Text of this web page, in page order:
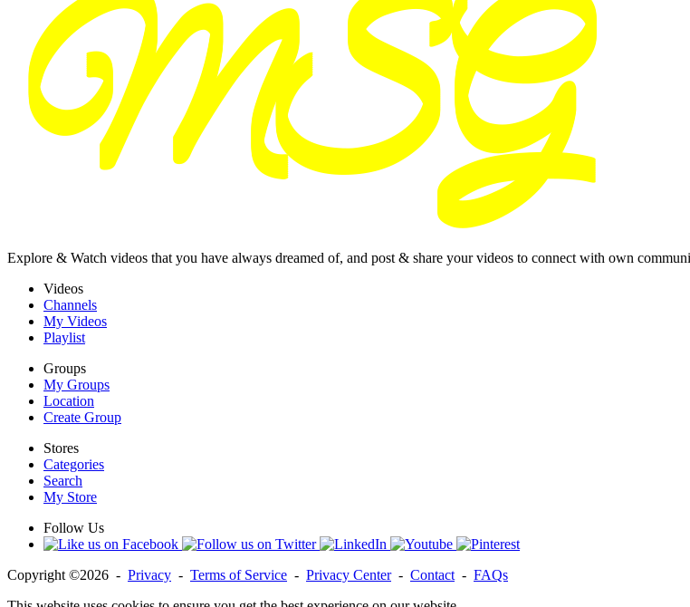
Explore & Watch videos that you have always dreamed of, and post & share your videos to connect with own
Videos
Channels
My Videos
Playlist
Groups
My Groups
Location
Create Group
Stores
Categories
Search
My Store
Follow Us
Copyright ©2026 - Privacy - Terms of Service - Privacy Center- Contact - FAQs